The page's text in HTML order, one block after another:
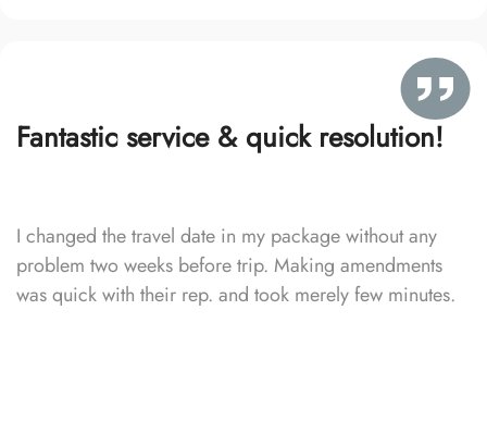
Fantastic service & quick resolution!
I changed the travel date in my package without any
problem two weeks before trip. Making amendments
was quick with their rep. and took merely few minutes.